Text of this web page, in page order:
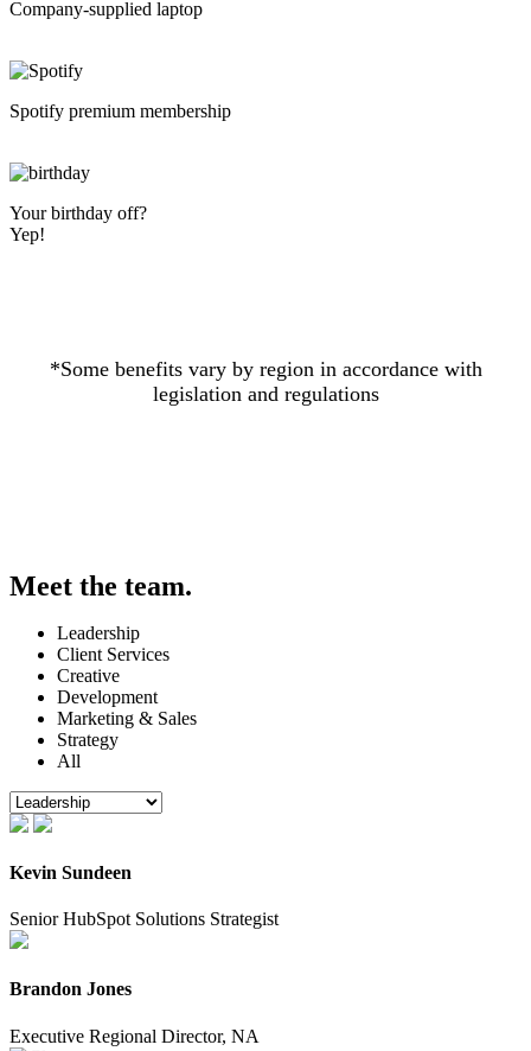
Company-supplied laptop
Spotify premium membership
Your birthday off?
Yep!
*Some benefits vary by region in accordance with
legislation and regulations
Meet the team.
Leadership
Client Services
Creative
Development
Marketing & Sales
Strategy
All
Kevin Sundeen
Senior HubSpot Solutions Strategist
Brandon Jones
Executive Regional Director, NA